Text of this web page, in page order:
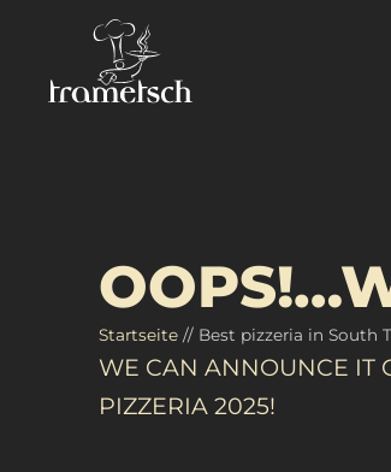
Startseite // Best pizzeria in South
WE CAN ANNOUNCE IT
PIZZERIA 2025!